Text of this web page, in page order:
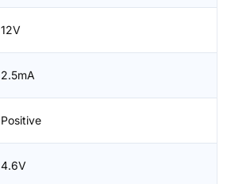
12V
2.5mA
Positive
4.6V